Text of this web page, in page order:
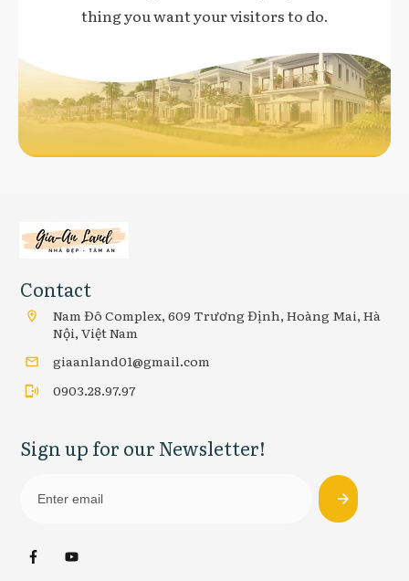
thing you want your visitors to do.
Contact
Nam Đô Complex, 609 Trương Định, Hoàng Mai, Hà
Nội, Việt Nam
giaanland01@gmail.com
0903.28.97.97
Sign up for our Newsletter!